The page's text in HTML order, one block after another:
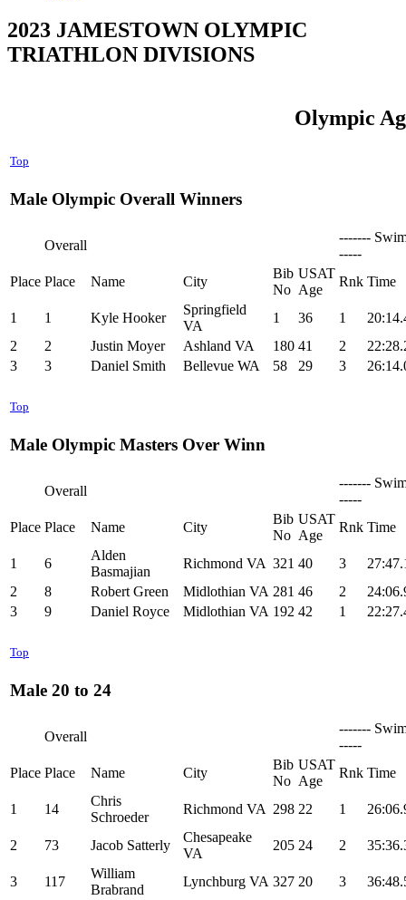
2023 JAMESTOWN OLYMPIC
TRIATHLON DIVISIONS
Olympic
Top
Male Olympic Overall Winners
Overall
-------
-----
Place Place Name City
Bib
No
USAT
Age
Rnk Time
1 1 Kyle Hooker
Springfield
VA
1 36 1
2
2 Justin Moyer Ashland VA 180 41 2
3
3 Daniel Smith Bellevue WA 58 29 3
Top
Male Olympic Masters Over Winn
Overall
-------
-----
Place Place Name City
Bib
No
USAT
Age
Rnk Time
1 6
Alden
Basmajian
Richmond VA 321 40 3
2
8 Robert Green Midlothian VA 281 46 2
3
9 Daniel Royce Midlothian VA 192 42 1
Top
Male 20 to 24
Overall
-------
-----
Place Place Name City
Bib
No
USAT
Age
Rnk Time
1 14
Chris
Schroeder
Richmond VA 298 22 1
2 73 Jacob Satterly
Chesapeake
VA
205 24 2
3 117
William
Brabrand
Lynchburg VA 327 20 3